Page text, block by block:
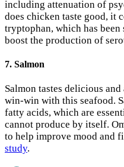
including attenuation of
does chicken taste good, it
tryptophan, which has been
boost the production of
7. Salmon
Salmon tastes delicious
win-win with this seafood.
fatty acids, which are
cannot produce by itself.
to help improve mood and
study.